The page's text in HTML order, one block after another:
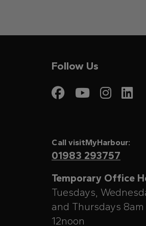
Follow Us
Visit My
Visit
Call visitMyHarbour:
01983 293757
Temporary Office
Tuesdays,
and Thursdays
12noon